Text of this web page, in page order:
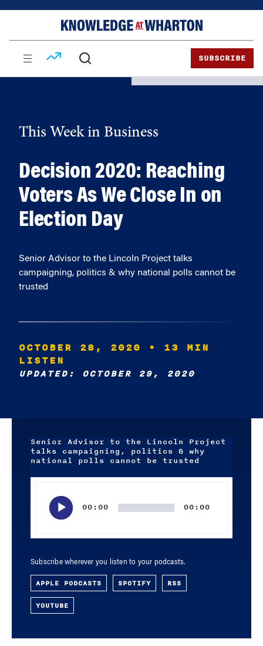
SUBSCRIBE
This Week in Business
Decision 2020: Reaching
Voters As We Close In on
Election Day
Senior Advisor to the Lincoln Project talks
campaigning, politics & why national polls cannot be
trusted
OCTOBER 28, 2020
• 13 MIN
LISTEN
UPDATED: OCTOBER 29, 2020
Senior Advisor to the Lincoln Project
talks campaigning, politics & why
national polls cannot be trusted
00:00 00:00
Subscribe wherever you listen to your podcasts.
APPLE PODCASTS SPOTIFY RSS
YOUTUBE